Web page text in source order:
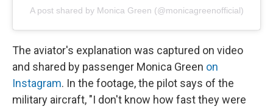
A post shared by Monica Green (@monicagreenofficial)
The aviator's explanation was captured on video
and shared by passenger Monica Green on
Instagram. In the footage, the pilot says of the
military aircraft, "I don't know how fast they were